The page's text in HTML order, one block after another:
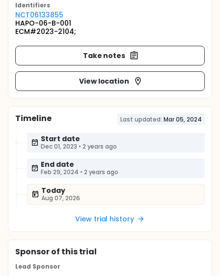
Identifiers
NCT06133855
HAPO-06-B-001
ECM#2023-2104;
Take notes
View location
Timeline Last updated: Mar 05, 2024
Start date
Dec 01, 2023 • 2 years ago
End date
Feb 29, 2024 • 2 years ago
Today
Aug 07, 2026
View trial history
Sponsorof this trial
Lead Sponsor